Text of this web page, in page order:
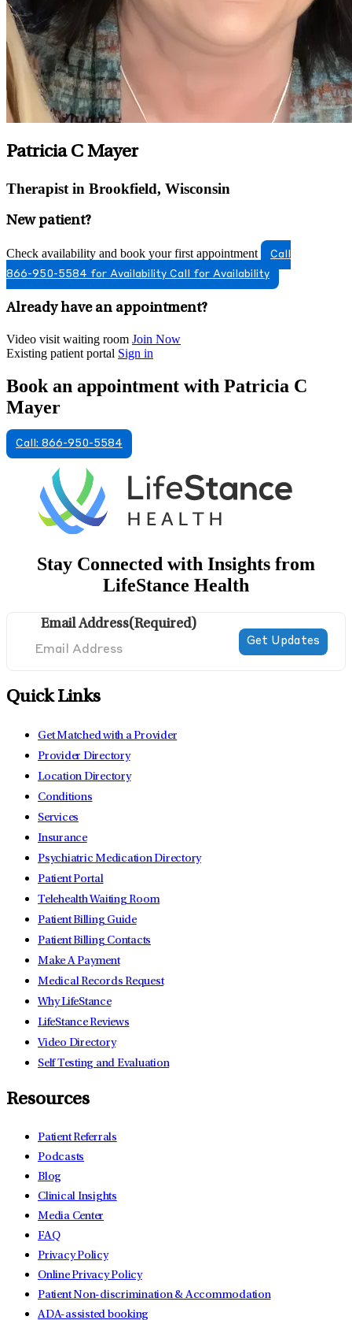
Patricia C Mayer
Therapist in Brookfield, Wisconsin
New patient?
Check availability and book your first appointment
Call
866-950-5584 for Availability Call for Availability
Already have an appointment?
Video visit waiting room Join Now
Existing patient portal Sign in
Book an appointment with Patricia C
Mayer
Call: 866-950-5584
Stay Connected with Insights from
LifeStance Health
Email Address(Required)
Quick Links
Get Matched with a Provider
Provider Directory
Location Directory
Conditions
Services
Insurance
Psychiatric Medication Directory
Patient Portal
Telehealth Waiting Room
Patient Billing Guide
Patient Billing Contacts
Make A Payment
Medical Records Request
Why LifeStance
LifeStance Reviews
Video Directory
Self Testing and Evaluation
Resources
Patient Referrals
Podcasts
Blog
Clinical Insights
Media Center
FAQ
Privacy Policy
Online Privacy Policy
Patient Non-discrimination & Accommodation
ADA-assisted booking